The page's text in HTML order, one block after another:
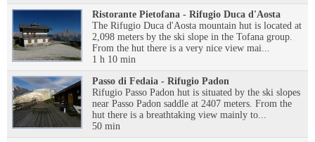
Ristorante Pietofana - Rifugio Duca d'Aosta
The Rifugio Duca d'Aosta mountain hut is located at
2,098 meters by the ski slope in the Tofana group.
From the hut there is a very nice view mai...
1 h 10 min
Passo di Fedaia - Rifugio Padon
Rifugio Passo Padon hut is situated by the ski slopes
near Passo Padon saddle at 2407 meters. From the
hut there is a breathtaking view mainly to...
50 min